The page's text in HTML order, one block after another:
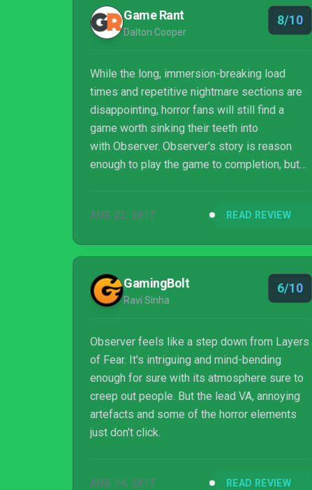
Game Rant
Dalton Cooper
8/10
While the long, immersion-breaking load
times and repetitive nightmare sections are
disappointing, horror fans will still find a
game worth sinking their teeth into
with Observer. Observer's story is reason
enough to play the game to completion, but
compelling crime scene investigations.
Team's previous effort, Layers of Fear, and
cements the studio as one to watch for horror
fans.
AUG 22, 2017 READ REVIEW
GamingBolt
Ravi Sinha
6/10
Observer feels like a step down from Layers
of Fear. It's intriguing and mind-bending
enough for sure with its atmosphere sure to
creep out people. But the lead VA, annoying
artefacts and some of the horror elements
just don't click.
AUG 14, 2017 READ REVIEW